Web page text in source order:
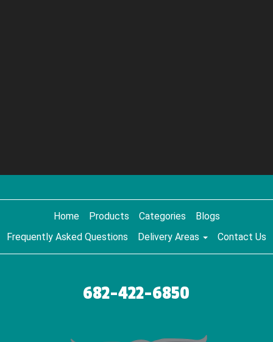
Home Products Categories
Blogs
Frequently Asked Questions
Delivery Areas Contact Us
682-422-6850